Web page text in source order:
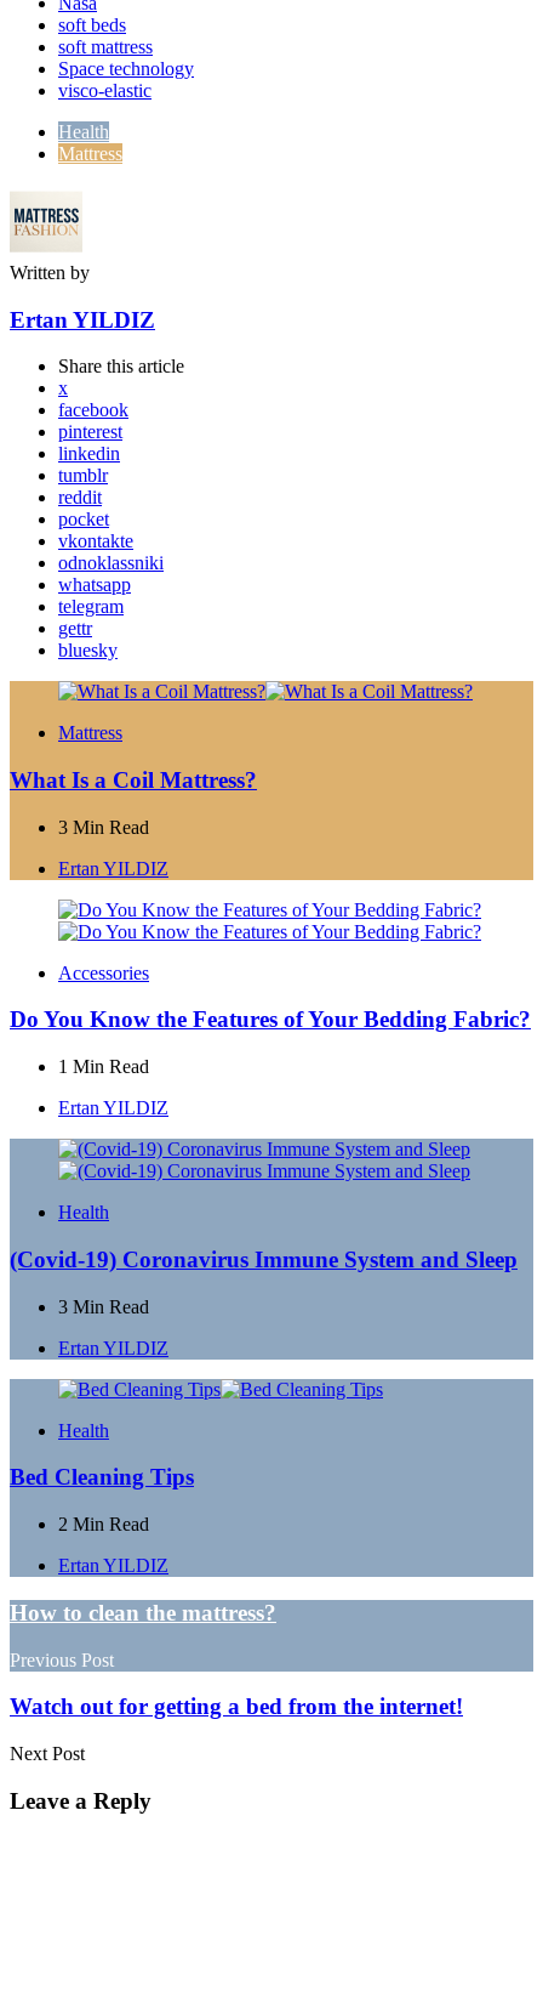
soft beds
soft mattress
Space technology
visco-elastic
Health
Mattress
Written by
Ertan YILDIZ
Share this article
x
facebook
pinterest
linkedin
tumblr
reddit
pocket
vkontakte
odnoklassniki
whatsapp
telegram
gettr
bluesky
Mattress
What Is a Coil Mattress?
3 Min Read
Posted
Ertan YILDIZ
Accessories
Do You Know the Features of Your Bedding Fabric?
1 Min Read
Posted
Ertan YILDIZ
Health
(Covid-19) Coronavirus Immune System and Sleep
3 Min Read
Posted
Ertan YILDIZ
Health
Bed Cleaning Tips
2 Min Read
Posted
Ertan YILDIZ
Post
navigation
How to clean the mattress?
Previous Post
Watch out for getting a bed from the internet!
Next Post
Leave a Reply